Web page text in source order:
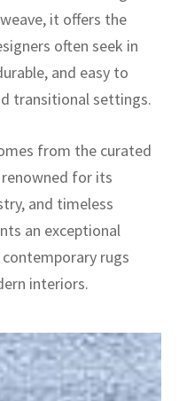
it offers the
often seek in
and easy to
transitional settings.
from the curated
for its
and timeless
an exceptional
rugs
interiors.